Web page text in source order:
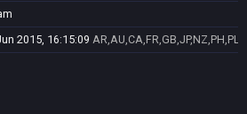
2015, 16:15:09